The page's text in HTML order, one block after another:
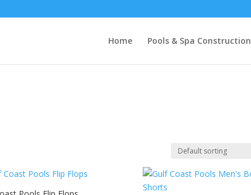
Home Pools & Spa Construction